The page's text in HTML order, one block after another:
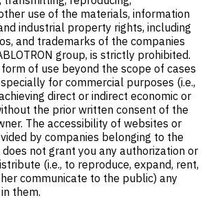
use of the materials, information
industrial property rights, including
and trademarks of the companies
group, is strictly prohibited.
of use beyond the scope of cases
for commercial purposes (i.e.,
direct or indirect economic or
the prior written consent of the
The accessibility of websites or
by companies belonging to the
does not grant you any authorization or
(i.e., to reproduce, expand, rent,
communicate to the public) any
them.